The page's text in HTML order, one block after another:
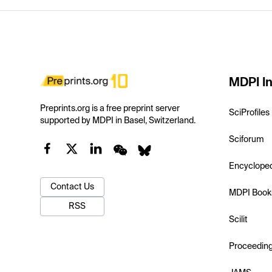
Preprints.org is a free preprint server
supported by MDPI in Basel, Switzerland.
Contact Us
RSS
MDPI
SciProfiles
Sciforum
MDPI
Scilit